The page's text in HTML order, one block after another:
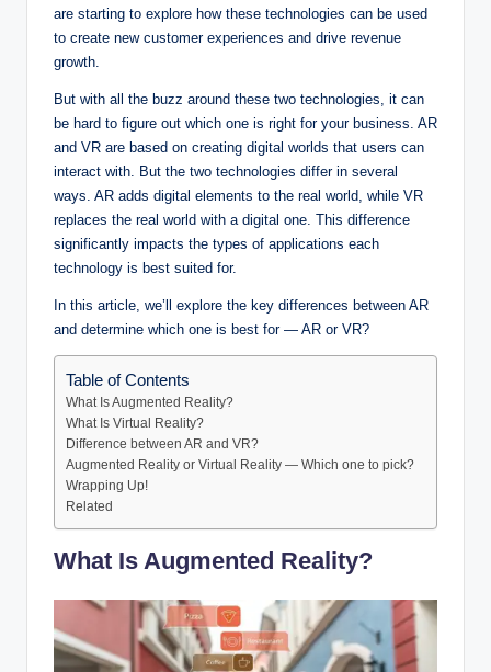
are starting to explore how these technologies can be used
to create new customer experiences and drive revenue
growth.
But with all the buzz around these two technologies, it can
be hard to figure out which one is right for your business. AR
and VR are based on creating digital worlds that users can
interact with. But the two technologies differ in several
ways. AR adds digital elements to the real world, while VR
replaces the real world with a digital one. This difference
significantly impacts the types of applications each
technology is best suited for.
In this article, we’ll explore the key differences between AR
and determine which one is best for — AR or VR?
Table of Contents
What Is Augmented Reality?
What Is Virtual Reality?
Difference between AR and VR?
Augmented Reality or Virtual Reality — Which one to pick?
Wrapping Up!
Related
What Is Augmented Reality?